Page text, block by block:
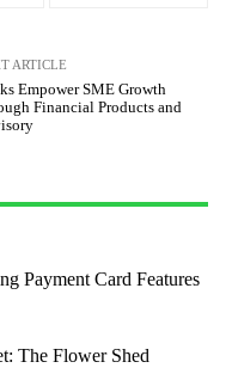
ARTICLE
Empower SME Growth
Financial Products and
Payment Card Features
The Flower Shed